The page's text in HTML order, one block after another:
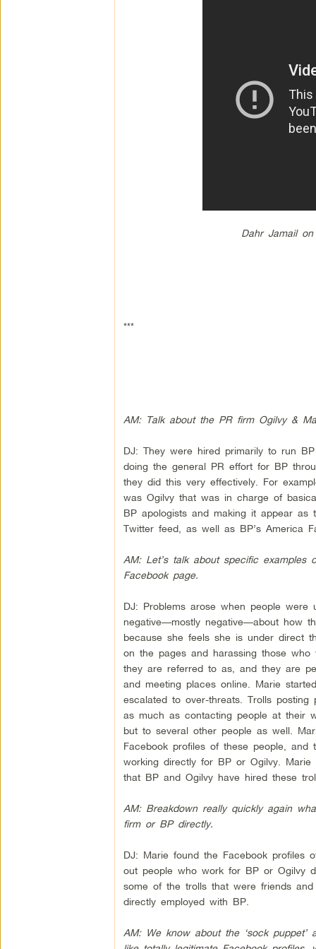
Dahr Jamail
***
AM: Talk about the PR firm Ogilvy &
DJ: They were hired primarily to run
doing the general PR effort for BP
they did this very effectively. For
was Ogilvy that was in charge of
BP apologists and making it appear as
Twitter feed, as well as BP’s America
AM: Let’s talk about specific
Facebook page.
DJ: Problems arose when people
negative—mostly negative—about how
because she feels she is under direct
on the pages and harassing those
they are referred to as, and they are
and meeting places online. Marie
escalated to over-threats. Trolls
as much as contacting people at their
but to several other people as well.
Facebook profiles of these people,
working directly for BP or Ogilvy.
that BP and Ogilvy have hired these
AM: Breakdown really quickly again
firm or BP directly.
DJ: Marie found the Facebook profiles
out people who work for BP or Ogilvy
some of the trolls that were friends
directly employed with BP.
AM: We know about the ‘sock